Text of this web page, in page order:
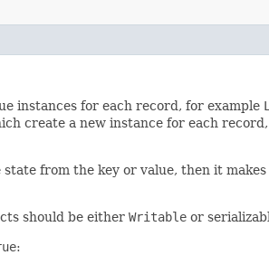
instances for each record, for example
create a new instance for each
from the key or value, then it
should be either Writable or
: